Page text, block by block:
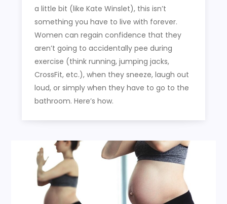
a little bit (like Kate Winslet), this isn’t
something you have to live with forever.
Women can regain confidence that they
aren’t going to accidentally pee during
exercise (think running, jumping jacks,
CrossFit, etc.), when they sneeze, laugh out
loud, or simply when they have to go to the
bathroom. Here’s how.